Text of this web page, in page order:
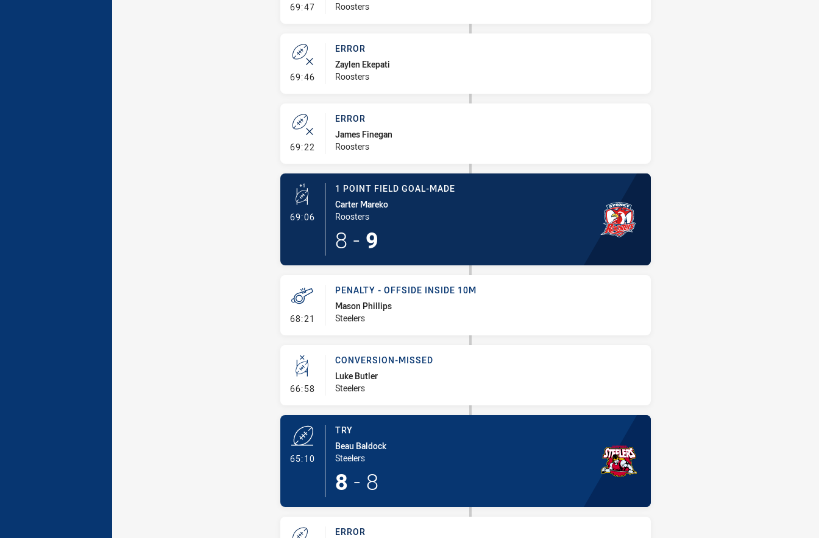
69:47- Line Dropout
Roosters
69:46- Error
ERROR
Zaylen Ekepati
Roosters
69:22 - Error
ERROR
James Finegan
Roosters
69:06- 1 Point Field Goal-Made
1 POINT FIELD GOAL-MADE
Carter Mareko
Roosters
8 - 9
68:21 - Penalty - Offside inside 10m
PENALTY - OFFSIDE INSIDE 10M
Mason Phillips
Steelers
66:58- Conversion-Missed
CONVERSION-MISSED
Luke Butler
Steelers
65:10- Try
TRY
Beau Baldock
Steelers
8 - 8
ERROR